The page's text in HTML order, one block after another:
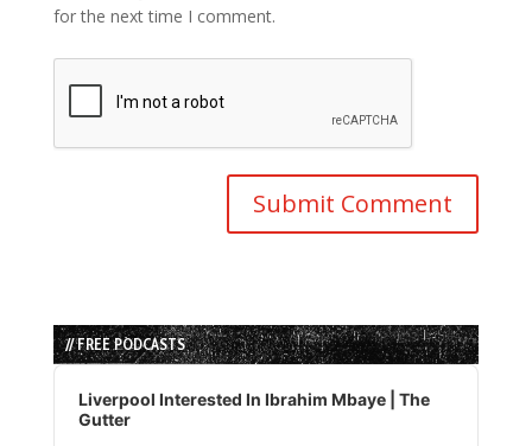
for the next time I comment.
// FREE PODCASTS
Audio
Player
Liverpool Interested In Ibrahim Mbaye | The
Gutter